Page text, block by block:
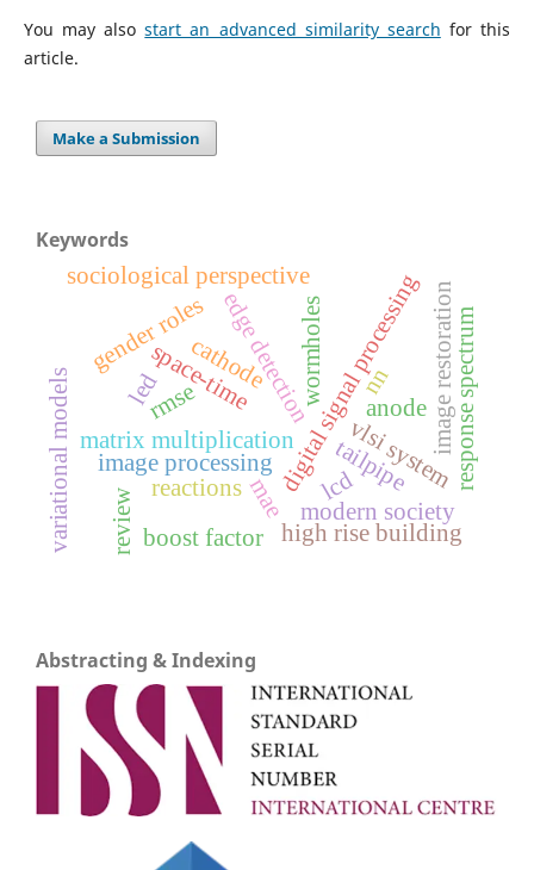
You may alsostart an advanced similarity search for this
article.
Make a Submission
Keywords
matrix multiplicationdigital signal processing
vlsi system
image processing
edge detection image restoration
variational models mae
rmse nn
wormholes
space-time anode
cathode
reactions tailpipe
high rise building
response spectrum
sociological perspective
modern society
gender roles
review boost factor
led
lcd
Abstracting & Indexing